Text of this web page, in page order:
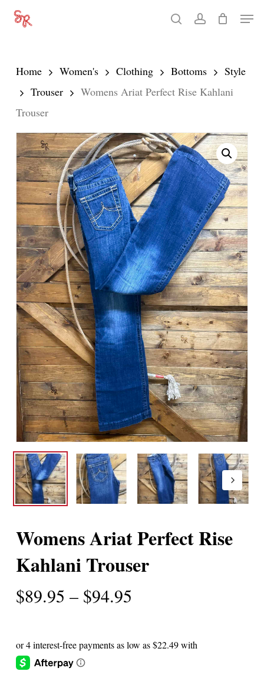
Skip
content
searchaccount
Menu
Home Women's Clothing Bottoms
Style
Trouser
Womens Ariat Perfect Rise Kahlani
Trouser
Womens Ariat Perfect Rise
Kahlani Trouser
$89.95 – $94.95
through